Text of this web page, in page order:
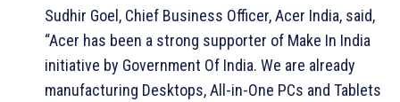
Sudhir Goel, Chief Business Officer, Acer India, said,
“Acer has been a strong supporter of Make In India
initiative by Government Of India. We are already
manufacturing Desktops, All-in-One PCs and Tablets